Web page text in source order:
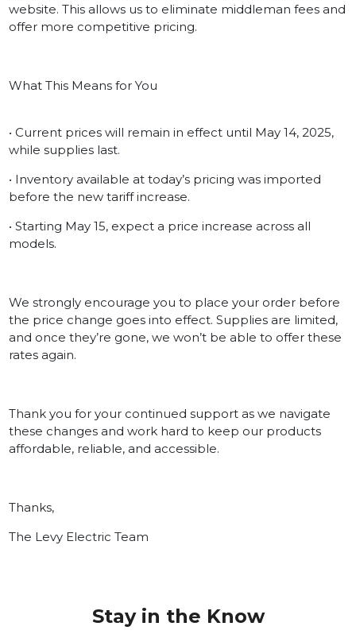
website. This allows us to eliminate middleman fees and
offer more competitive pricing.
What This Means for You
• Current prices will remain in effect until May 14, 2025,
while supplies last.
• Inventory available at today’s pricing was imported
before the new tariff increase.
• Starting May 15, expect a price increase across all
models.
We strongly encourage you to place your order before
the price change goes into effect. Supplies are limited,
and once they’re gone, we won’t be able to offer these
rates again.
Thank you for your continued support as we navigate
these changes and work hard to keep our products
affordable, reliable, and accessible.
Thanks,
The Levy Electric Team
Stay in the Know